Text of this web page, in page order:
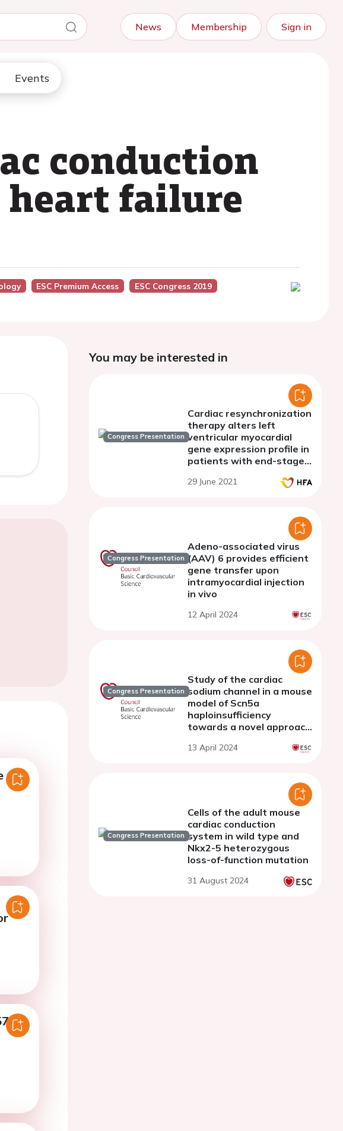
News Membership Sign in
Events
conduction
failure
ESC Premium Access ESC Congress 2019
the
You may be interested in
Congress Presentation
Cardiac resynchronization
therapy alters left
ventricular myocardial
gene expression profile in
patients with end-stage
29 June 2021
Congress Presentation
Adeno-associated virus
(AAV) 6 provides efficient
gene transfer upon
intramyocardial injection
in vivo
12 April 2024
Congress Presentation
Study of the cardiac
sodium channel in a mouse
model of Scn5a
haploinsufficiency
towards a novel approach
13 April 2024
Congress Presentation
Cells of the adult mouse
cardiac conduction
system in wild type and
Nkx2-5 heterozygous
loss-of-function mutation
31 August 2024